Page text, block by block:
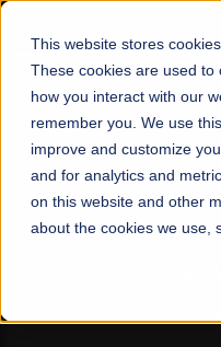
This website stores
These cookies are used
how you interact with our
remember you. We use
improve and customize
and for analytics and
on this website and other
about the cookies we use,
☰
FALL 2026
Mariam Dawood